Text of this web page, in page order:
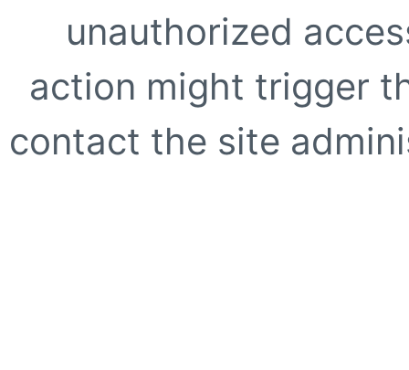
unauthorized
action might trigger
contact the site